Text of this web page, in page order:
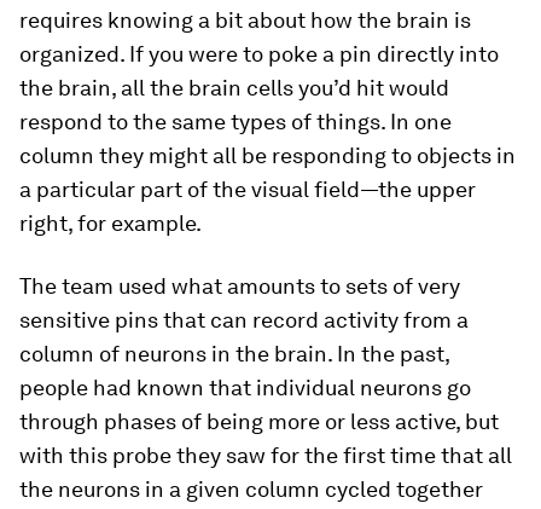
requires knowing a bit about how the brain is
organized. If you were to poke a pin directly into
the brain, all the brain cells you’d hit would
respond to the same types of things. In one
column they might all be responding to objects in
a particular part of the visual field—the upper
right, for example.
The team used what amounts to sets of very
sensitive pins that can record activity from a
column of neurons in the brain. In the past,
people had known that individual neurons go
through phases of being more or less active, but
with this probe they saw for the first time that all
the neurons in a given column cycled together